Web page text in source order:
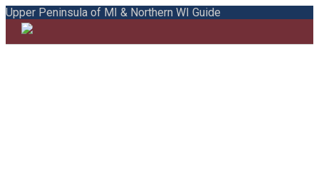
Upper Peninsula of MI & Northern WI Guide